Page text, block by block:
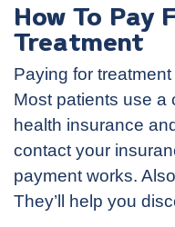
How To Pay
Treatment
Paying for
Most patients use a
health insurance
contact your
payment works.
They’ll help you